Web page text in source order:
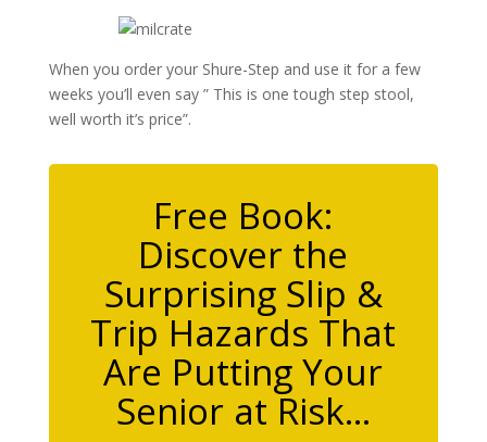
When you order your Shure-Step and use it for a few
weeks you’ll even say ” This is one tough step stool,
well worth it’s price”.
Free Book:
Discover the
Surprising Slip &
Trip Hazards That
Are Putting Your
Senior at Risk…